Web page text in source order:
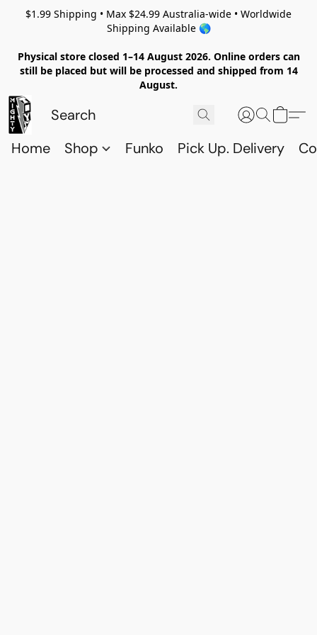
$1.99 Shipping • Max $24.99 Australia-wide • Worldwide
Shipping Available 🌎
Physical store closed 1–14 August 2026. Online orders can
still be placed but will be processed and shipped from 14
August.
Home Shop Funko Pick Up. Delivery